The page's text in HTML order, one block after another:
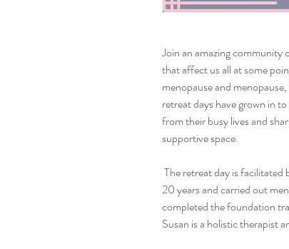
Join an amazing community
that affect us all at some
menopause and
retreat days have grown in
from their busy lives and
supportive space.
The retreat day is facilitated
20 years and carried out
completed the foundation
Susan is a holistic therapist